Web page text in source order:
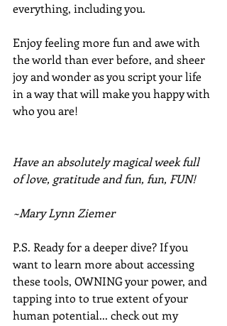
everything, including you.
Enjoy feeling more fun and awe with
the world than ever before, and sheer
joy and wonder as you script your life
in a way that will make you happy with
who you are!
Have an absolutely magical week full
of love, gratitude and fun, fun, FUN!
~Mary Lynn Ziemer
P.S. Ready for a deeper dive? If you
want to learn more about accessing
these tools, OWNING your power, and
tapping into to true extent of your
human potential... check out my